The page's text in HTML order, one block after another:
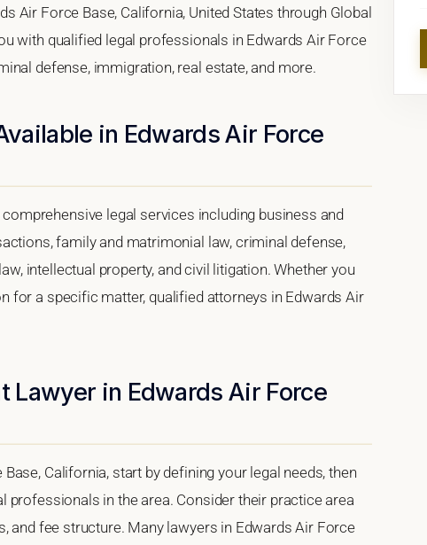
Air Force Base, California, United States through Global
with qualified legal professionals in Edwards Air Force
defense, immigration, real estate, and more.
in Edwards Air Force
legal services including business and
family and matrimonial law, criminal defense,
intellectual property, and civil litigation. Whether you
for a specific matter, qualified attorneys in Edwards Air
Lawyer in Edwards Air Force
California, start by defining your legal needs, then
professionals in the area. Consider their practice area
and fee structure. Many lawyers in Edwards Air Force